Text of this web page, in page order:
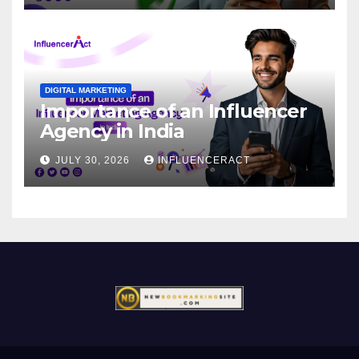
DIGITAL MARKETING
Importance of an Influencer
Agency in India
JULY 30, 2026 INFLUENCERACT